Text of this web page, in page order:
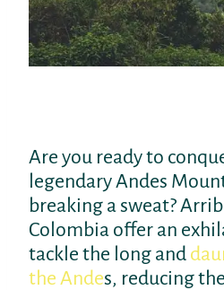
Are you ready to
legendary Andes
breaking a sweat?
Colombia offer an
tackle the long and
the Andes, reducing